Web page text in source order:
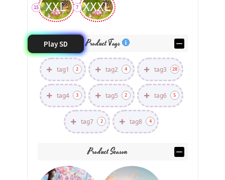
XXL
15 XXXL
7
Product Tags
Play SD
tag1 2 tag2 4 tag3 28
tag4 3 tag5 2 tag6 5
tag7 2 tag8 4
Product Season